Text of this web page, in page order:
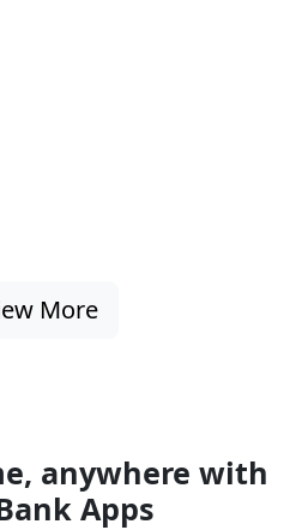
More
anywhere with
Apps